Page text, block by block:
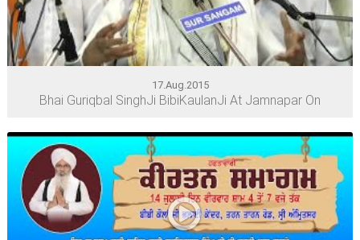
17.Aug.2015
Bhai Guriqbal SinghJi BibiKaulanJi At Jamnapar On